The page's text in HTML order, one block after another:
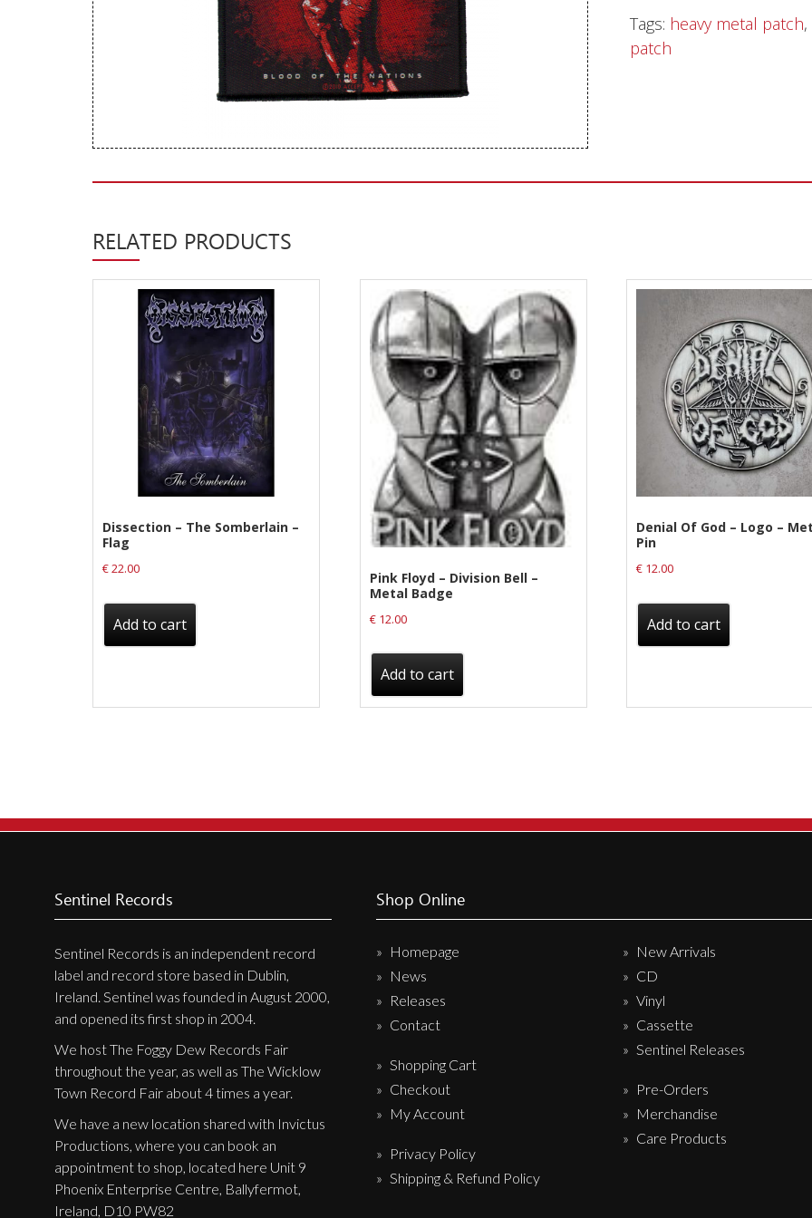
New Arrivals
Cassette
Pre-Orders
Releases
Merchandise
Mixed Genres
Privacy Policy
Shipping & Refund Policy
Sentinel Records
Tags: heavy metal patch,
patch
RELATED PRODUCTS
Dissection – The Somberlain –
Flag
€22.00
Add to cart
Pink Floyd – Division Bell –
Metal Badge
€12.00
Add to cart
Denial Of God – Logo –
Pin
€ 12.00
Add to cart
Sentinel Records
Sentinel Records is an independent record
label and record store based in Dublin,
Ireland. Sentinel was founded in August 2000,
and opened its first shop in 2004.
We host The Foggy Dew Records Fair
throughout the year, as well as The Wicklow
Town Record Fair about 4 times a year.
We have a new location shared with Invictus
Productions, where you can book an
appointment to shop, located here Unit 9
Phoenix Enterprise Centre, Ballyfermot,
Ireland, D10 PW82
Shop Online
Homepage
News
Releases
Contact
Shopping Cart
Checkout
My Account
Privacy Policy
Shipping & Refund Policy
New Arrivals
CD
Vinyl
Cassette
Sentinel Releases
Pre-Orders
Merchandise
Care Products